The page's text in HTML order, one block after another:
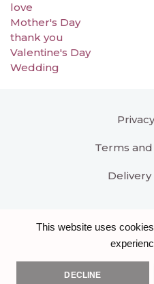
This website uses
DECLINE
love
Mother's Day
thank you
Valentine's Day
Wedding
Terms
Delivery
All right reserved